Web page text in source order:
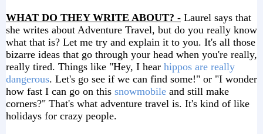
WHAT DO THEY WRITE ABOUT? - Laurel says that
she writes about Adventure Travel, but do you really know
what that is? Let me try and explain it to you. It's all those
bizarre ideas that go through your head when you're really,
really tired. Things like "Hey, I hear hippos are really
dangerous. Let's go see if we can find some!" or "I wonder
how fast I can go on this snowmobile and still make
corners?" That's what adventure travel is. It's kind of like
holidays for crazy people.